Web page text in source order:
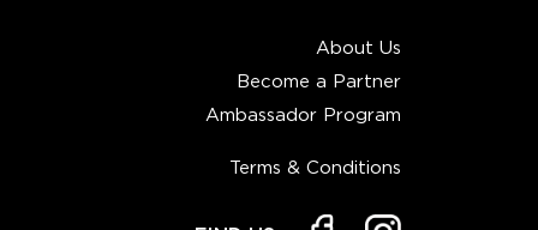
About Us
Become a Partner
Ambassador Program
Terms & Conditions